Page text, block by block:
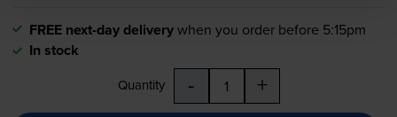
FREE next-day deliverywhen you order before 5:15pm
In stock
Quantity - +